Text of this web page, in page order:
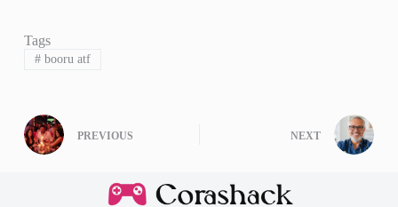
Tags
#booru atf
PREVIOUS NEXT